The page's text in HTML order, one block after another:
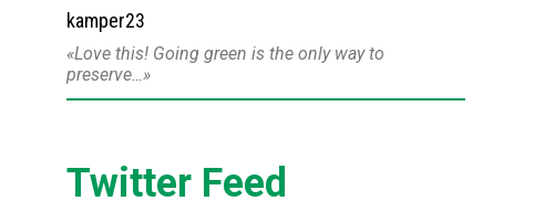
kamper23
Love this! Going green is the only way to
preserve…
Twitter Feed